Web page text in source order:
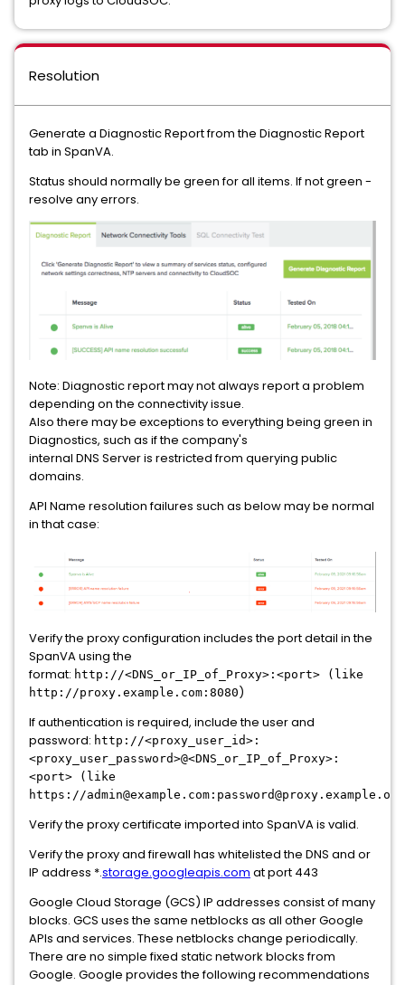
Resolution
Generate a Diagnostic Report from the Diagnostic Report
tab in SpanVA.
Status should normally be green for all items. If not green -
resolve any errors.
Note: Diagnostic report may not always report a problem
depending on the connectivity issue.
Also there may be exceptions to everything being green in
Diagnostics, such as if the company's
internal DNS Server is restricted from querying public
domains.
API Name resolution failures such as below may be normal
in that case:
Verify the proxy configuration includes the port detail in the
SpanVA using the
format: http://<DNS_or_IP_of_Proxy>:<port> (like
http://proxy.example.com:8080)
If authentication is required, include the user and
password: http://<proxy_user_id>:
<proxy_user_password>@<DNS_or_IP_of_Proxy>:
<port> (like
https://
Verify the proxy certificate imported into SpanVA is valid.
Verify the proxy and firewall has whitelisted the DNS and or
IP address *.storage.googleapis.com at port 443
Google Cloud Storage (GCS) IP addresses consist of many
blocks. GCS uses the same netblocks as all other Google
APIs and services. These netblocks change periodically.
There are no simple fixed static network blocks from
Google. Google provides the following recommendations